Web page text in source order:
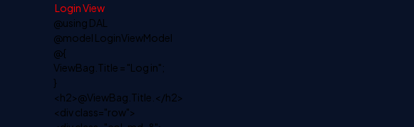
Login View
@using DAL
@model LoginViewModel
@{
ViewBag.Title = "Log in";
}
<h2>@ViewBag.Title.</h2>
<div class="row">